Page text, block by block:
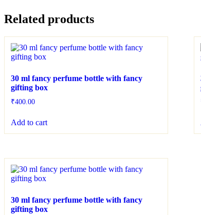
Related products
30 ml fancy perfume bottle with fancy
gifting box
₹400.00
Add to cart
30 ml fancy perfume bottle with fancy
gifting box